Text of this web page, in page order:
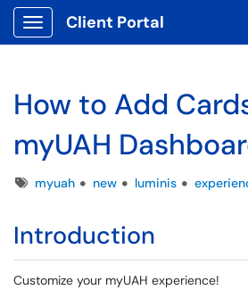
Show Applications Menu
Client Portal
How to Add
myUAH
Tagsmyuah new luminis
Introduction
Customize your myUAH experience!